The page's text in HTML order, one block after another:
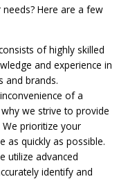
Here are a few
of highly skilled
and experience in
and brands.
of a
we strive to provide
prioritize your
as quickly as possible.
utilize advanced
identify and